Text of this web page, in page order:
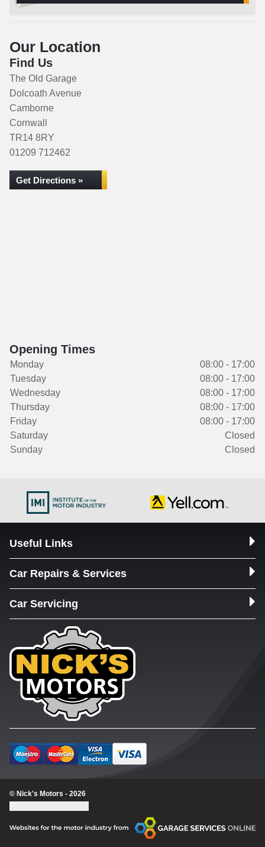
Our Location
Find Us
The Old Garage
Dolcoath Avenue
Camborne
Cornwall
TR14 8RY
01209 712462
Get Directions »
Opening Times
Monday
08:00 - 17:00
Tuesday
08:00 - 17:00
Wednesday
08:00 - 17:00
Thursday
08:00 - 17:00
Friday
08:00 - 17:00
Saturday
Closed
Sunday
Closed
Useful Links
Car Repairs & Services
Car Servicing
© Nick's Motors - 2026